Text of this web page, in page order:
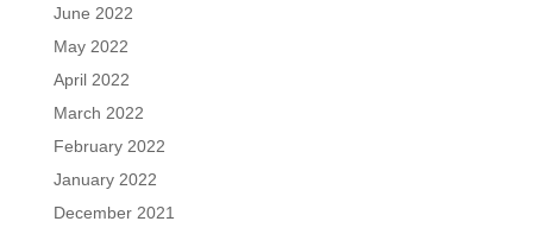
June 2022
May 2022
April 2022
March 2022
February 2022
January 2022
December 2021